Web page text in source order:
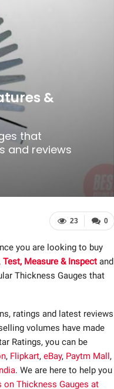
&
that
and reviews
0
23
you are looking to buy
, Test, Measure & Inspect and
Thickness Gauges that
ratings and latest reviews
volumes have made
Ratings, you can be
, Flipkart, eBay, Paytm Mall,
. We are here to help you
Thickness Gauges at